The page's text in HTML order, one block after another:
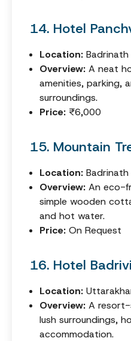
14. Hotel
Location:
Overview: A neat
amenities, parking,
surroundings.
Price: ₹6,000
15. Mountain
Location:
Overview: An eco-
simple wooden
and hot water.
Price: On Request
16. Hotel
Location:
Overview: A
lush surroundings,
accommodation.